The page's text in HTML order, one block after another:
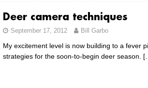
Deer camera techniques
September 17, 2012 Bill Garbo
My excitement level is now building to a fever
strategies for the soon-to-begin deer season.